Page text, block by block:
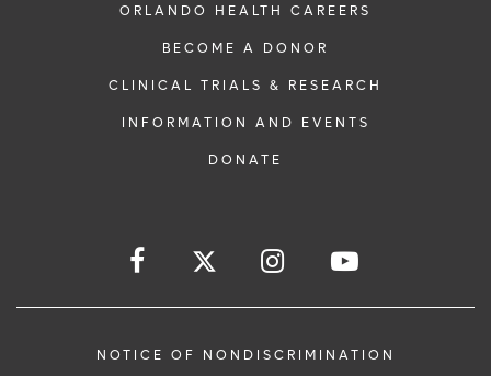
ORLANDO HEALTH CAREERS
BECOME A DONOR
CLINICAL TRIALS & RESEARCH
INFORMATION AND EVENTS
DONATE
NOTICE OF NONDISCRIMINATION